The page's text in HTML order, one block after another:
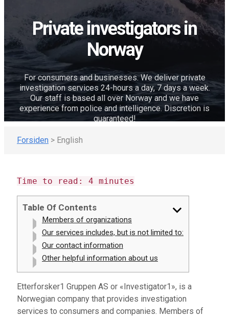
Private investigators in
Norway
For consumers and businesses. We deliver private
investigation services 24-hours a day, 7 days a week.
Our staff is based all over Norway and we have
experience from police and intelligence. Discretion is
guaranteed!
Forsiden > English
Time to read: 4 minutes
Table Of Contents
Members of organizations
Our services includes, but is not limited to:
Our contact information
Other helpful information about us
Etterforsker1 Gruppen AS or «Investigator1», is a
Norwegian company that provides investigation
services to consumers and companies. Members of